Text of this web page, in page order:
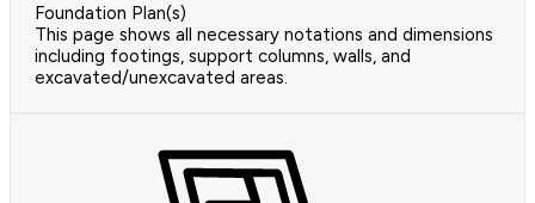
Foundation Plan(s)
This page shows all necessary notations and dimensions
including footings, support columns, walls, and
excavated/unexcavated areas.